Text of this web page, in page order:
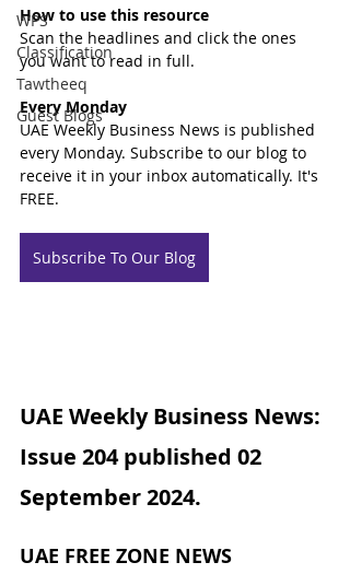
WPS
Classification
Tawtheeq
Guest Blogs
How to use this resource
Scan the headlines and click the ones
you want to read in full.
Every Monday
UAE Weekly Business News is published
every Monday. Subscribe to our blog to
receive it in your inbox automatically. It's
FREE.
Subscribe To Our Blog
UAE Weekly Business News:
Issue 204 published 02
September 2024.
UAE FREE ZONE NEWS